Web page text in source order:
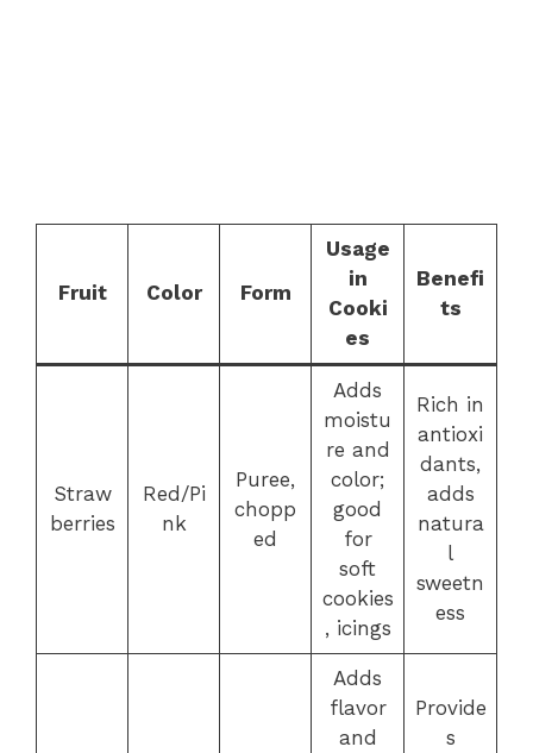
Fruit Color Form
Usage
in
Cooki
es
Benefi
ts
Straw
berries
Red/Pi
nk
Puree,
chopp
ed
Adds
moistu
re and
color;
good
for
soft
cookies
, icings
Rich in
antioxi
dants,
adds
natura
l
sweetn
ess
Adds
flavor
and
Provide
s